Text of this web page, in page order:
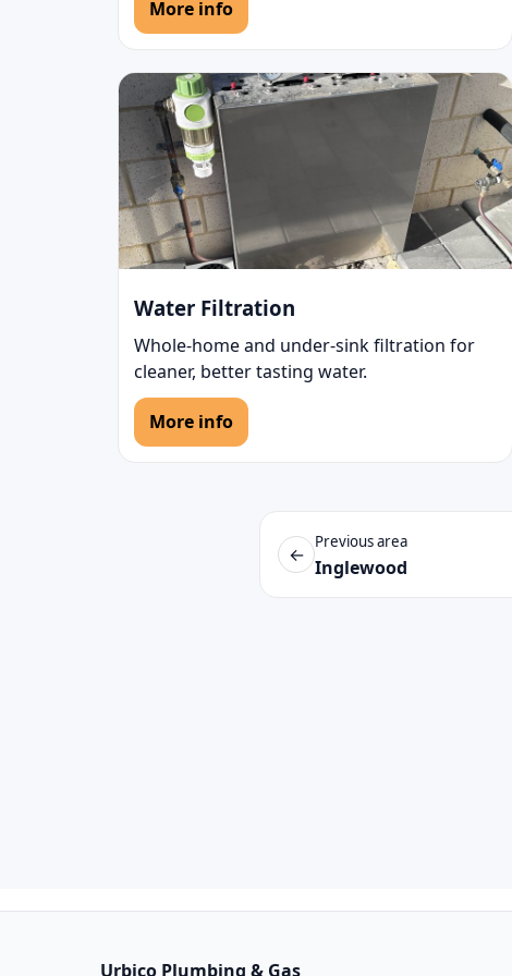
More info
Water Filtration
Whole-home and under-sink filtration for
cleaner, better tasting water.
More info
←
Previous area
Inglewood
Urbico Plumbing & Gas